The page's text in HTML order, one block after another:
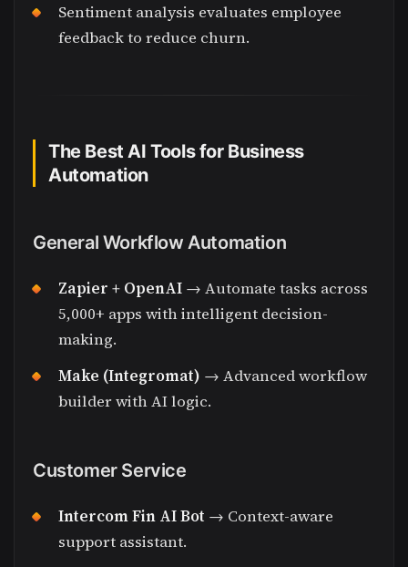
Sentiment analysis evaluates employee
feedback to reduce churn.
The Best AI Tools for Business
Automation
General Workflow Automation
Zapier + OpenAI → Automate tasks across
5,000+ apps with intelligent decision-
making.
Make (Integromat) → Advanced workflow
builder with AI logic.
Customer Service
Intercom Fin AI Bot → Context-aware
support assistant.